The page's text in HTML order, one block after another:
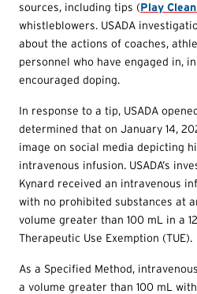
sources, including tips (Play
whistleblowers. USADA
about the actions of coaches,
personnel who have engaged in,
encouraged doping.
In response to a tip, USADA
determined that on January 14,
image on social media depicting
intravenous infusion. USADA’s
Kynard received an intravenous
with no prohibited substances at
volume greater than 100 mL in a
Therapeutic Use Exemption (TUE).
As a Specified Method,
a volume greater than 100 mL